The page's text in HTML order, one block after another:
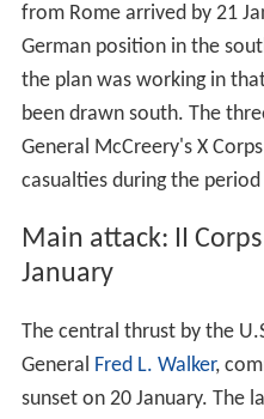
from Rome arrived by 21
German position in the
the plan was working in
been drawn south. The
General McCreery's X
casualties during the
Main attack: II
January
The central thrust by the
General Fred L. Walker,
sunset on 20 January. The